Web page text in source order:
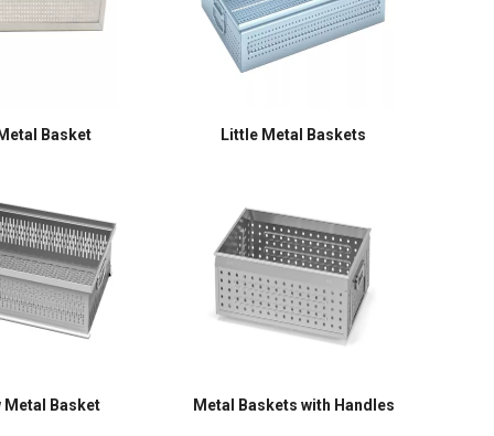
Basket Little Metal Baskets
Metal Basket Metal Baskets with Handles